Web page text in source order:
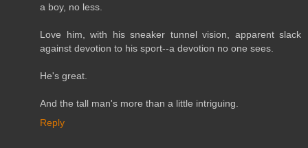
a boy, no less.
Love him, with his sneaker tunnel vision, apparent slack
against devotion to his sport--a devotion no one sees.
He's great.
And the tall man's more than a little intriguing.
Reply